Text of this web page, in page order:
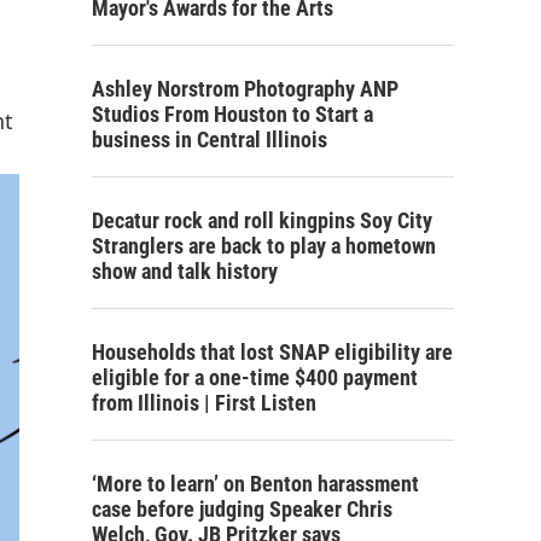
Mayor's Awards for the Arts
Ashley Norstrom Photography ANP
Studios From Houston to Start a
business in Central Illinois
Decatur rock and roll kingpins Soy City
Stranglers are back to play a hometown
show and talk history
Households that lost SNAP eligibility are
eligible for a one-time $400 payment
from Illinois | First Listen
‘More to learn’ on Benton harassment
case before judging Speaker Chris
Welch, Gov. JB Pritzker says